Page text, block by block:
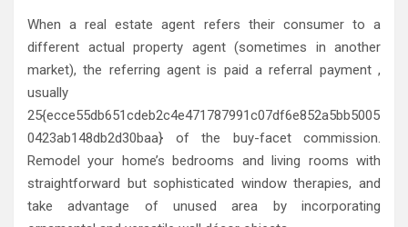
When a real estate agent refers their consumer to a
different actual property agent (sometimes in another
market), the referring agent is paid a referral payment ,
usually
25{ecce55db651cdeb2c4e471787991c07df6e852a5bb5005
0423ab148db2d30baa} of the buy-facet commission.
Remodel your home’s bedrooms and living rooms with
straightforward but sophisticated window therapies, and
take advantage of unused area by incorporating